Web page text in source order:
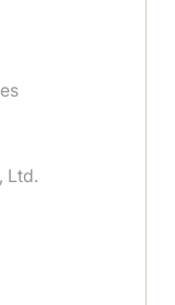
Ltd.